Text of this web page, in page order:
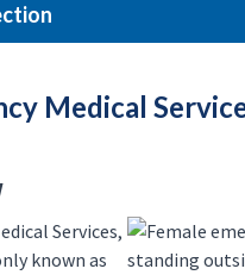
Medical
Services,
known as